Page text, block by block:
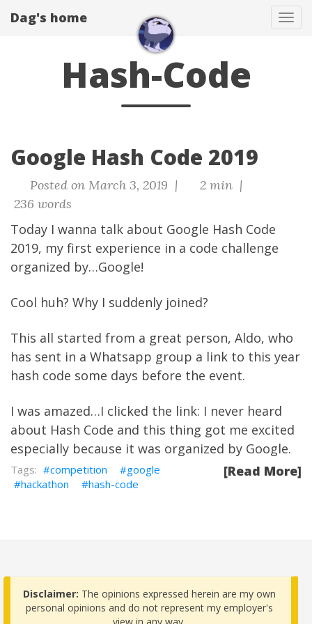
Dag's home
Hash-Code
Google Hash Code 2019
Posted on March 3, 2019 |
2 min |
236 words
Today I wanna talk about Google Hash Code
2019, my first experience in a code challenge
organized by…Google!
Cool huh? Why I suddenly joined?
This all started from a great person, Aldo, who
has sent in a Whatsapp group a link to this year
hash code some days before the event.
I was amazed…I clicked the link: I never heard
about Hash Code and this thing got me excited
especially because it was organized by Google.
[Read More]
competition
google
hackathon
hash-code
Disclaimer: The opinions expressed herein are my own
personal opinions and do not represent my employer's